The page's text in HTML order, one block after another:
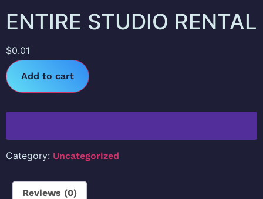
ENTIRE STUDIO RENTAL
$0.01
Add to cart
Category: Uncategorized
Reviews (0)